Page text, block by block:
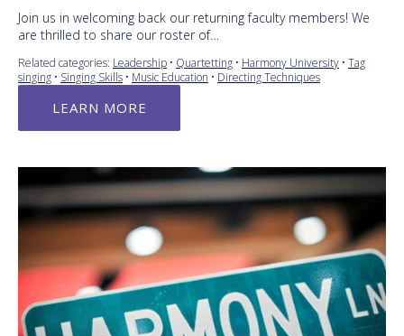
Join us in welcoming back our returning faculty members! We
are thrilled to share our roster of…
Related categories: Leadership • Quartetting • Harmony University • Tag
singing • Singing Skills • Music Education • Directing Techniques
LEARN MORE